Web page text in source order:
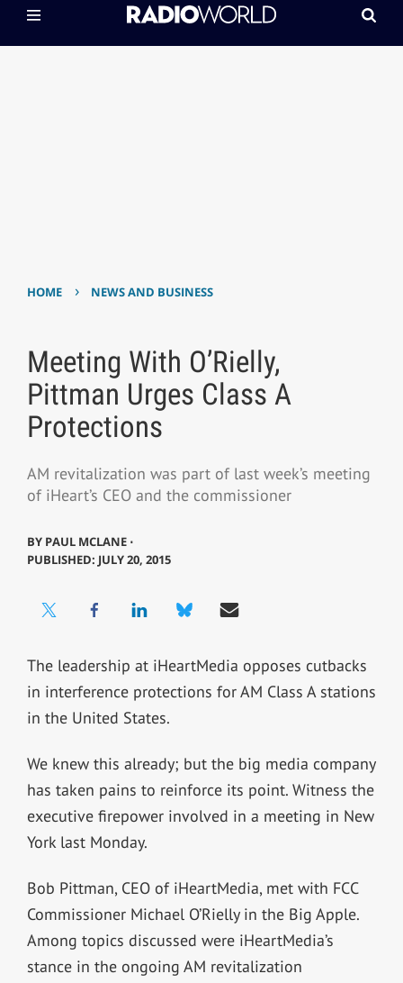
HOME › NEWS AND BUSINESS
Meeting With O’Rielly,
Pittman Urges Class A
Protections
AM revitalization was part of last week’s meeting
of iHeart’s CEO and the commissioner
BY PAUL MCLANE ⋅
PUBLISHED: JULY 20, 2015
The leadership at iHeartMedia opposes cutbacks
in interference protections for AM Class A stations
in the United States.
We knew this already; but the big media company
has taken pains to reinforce its point. Witness the
executive firepower involved in a meeting in New
York last Monday.
Bob Pittman, CEO of iHeartMedia, met with FCC
Commissioner Michael O’Rielly in the Big Apple.
Among topics discussed were iHeartMedia’s
stance in the ongoing AM revitalization